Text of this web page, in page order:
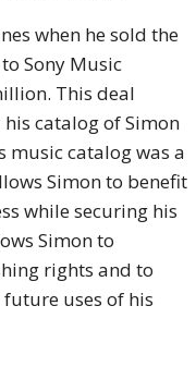
when he sold the
Sony Music
This deal
catalog of Simon
music catalog was a
Simon to benefit
while securing his
Simon to
rights and to
uses of his